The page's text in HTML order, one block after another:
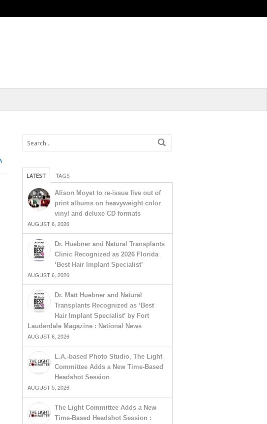
LATEST TAGS
Alison Moyet to re-issue five out of
print albums on heavyweight color
vinyl and deluxe CD formats
AUGUST 6, 2026
Dr. Huebner and Natural Transplants
Clinic Recognized as 2026 Florida
‘Best Hair Implant Specialist’
AUGUST 6, 2026
Dr. Matt Huebner and Natural
Transplants Recognized as ‘Best
Hair Implant Specialist’ by Fort
Lauderdale Magazine : National News
AUGUST 6, 2026
L.A.-based Photo Studio, The Light
Committee Adds a New Time-Based
Headshot Session
AUGUST 5, 2026
The Light Committee Adds a New
Time-Based Headshot Session :